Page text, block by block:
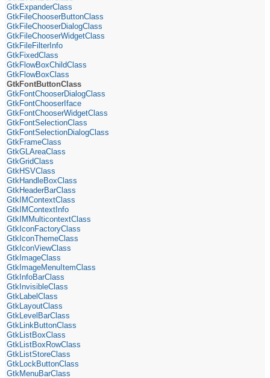
GtkExpanderClass
GtkFileChooserButtonClass
GtkFileChooserDialogClass
GtkFileChooserWidgetClass
GtkFileFilterInfo
GtkFixedClass
GtkFlowBoxChildClass
GtkFlowBoxClass
GtkFontButtonClass
GtkFontChooserDialogClass
GtkFontChooserIface
GtkFontChooserWidgetClass
GtkFontSelectionClass
GtkFontSelectionDialogClass
GtkFrameClass
GtkGLAreaClass
GtkGridClass
GtkHSVClass
GtkHandleBoxClass
GtkHeaderBarClass
GtkIMContextClass
GtkIMContextInfo
GtkIMMulticontextClass
GtkIconFactoryClass
GtkIconThemeClass
GtkIconViewClass
GtkImageClass
GtkImageMenuItemClass
GtkInfoBarClass
GtkInvisibleClass
GtkLabelClass
GtkLayoutClass
GtkLevelBarClass
GtkLinkButtonClass
GtkListBoxClass
GtkListBoxRowClass
GtkListStoreClass
GtkLockButtonClass
GtkMenuBarClass